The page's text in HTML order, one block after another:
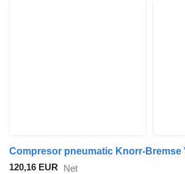
120,16 EUR
Net